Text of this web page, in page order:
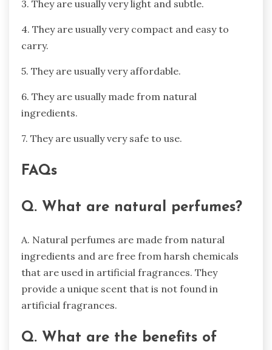
3. They are usually very light and subtle.
4. They are usually very compact and easy to
carry.
5. They are usually very affordable.
6. They are usually made from natural
ingredients.
7. They are usually very safe to use.
FAQs
Q. What are natural perfumes?
A. Natural perfumes are made from natural
ingredients and are free from harsh chemicals
that are used in artificial fragrances. They
provide a unique scent that is not found in
artificial fragrances.
Q. What are the benefits of